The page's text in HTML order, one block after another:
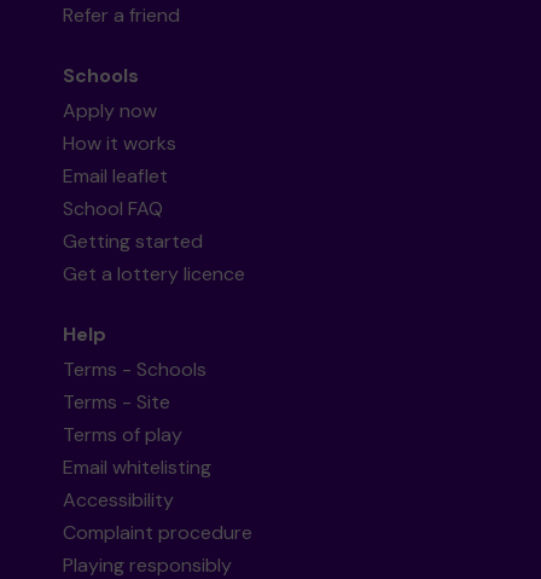
Refer a friend
Schools
Apply now
How it works
Email leaflet
School FAQ
Getting started
Get a lottery licence
Help
Terms - Schools
Terms - Site
Terms of play
Email whitelisting
Accessibility
Complaint procedure
Playing responsibly